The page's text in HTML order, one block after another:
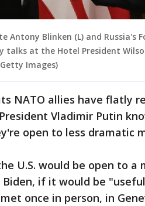
Antony Blinken (L) and Russia's
talks at the Hotel President
Images)
NATO allies have flatly
Vladimir Putin
open to less dramatic
U.S. would be open to a
Biden, if it would be
once in person, in